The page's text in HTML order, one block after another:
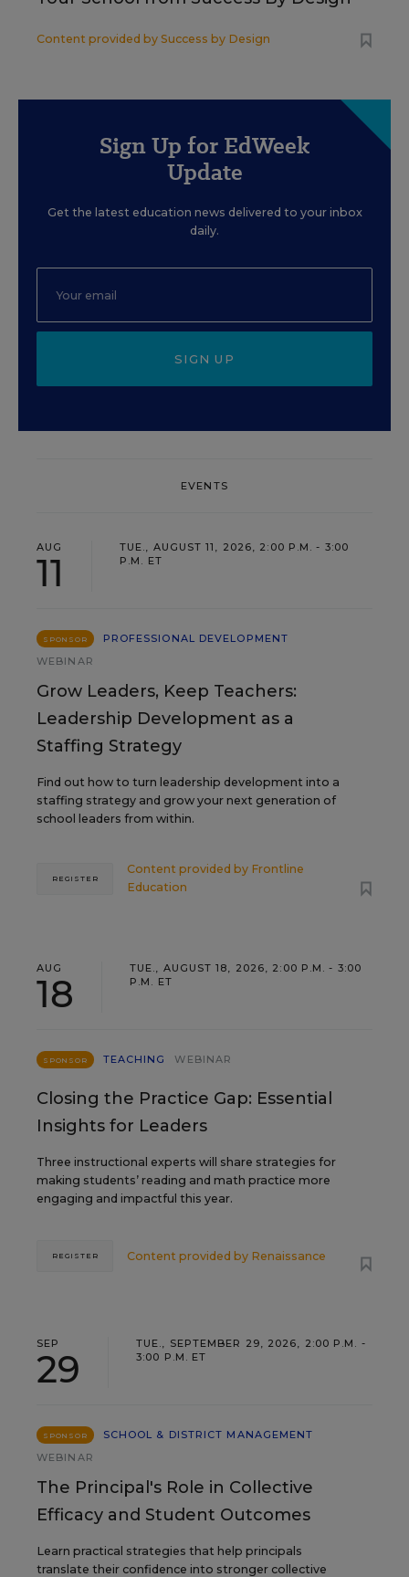
Content provided by Success by Design
Sign Up for EdWeek
Update
Get the latest education news delivered to your inbox
daily.
SIGN UP
EVENTS
AUG
11
TUE., AUGUST 11, 2026, 2:00 P.M. - 3:00
P.M. ET
SPONSOR
PROFESSIONAL DEVELOPMENT
WEBINAR
Grow Leaders, Keep Teachers:
Leadership Development as a
Staffing Strategy
Find out how to turn leadership development into a
staffing strategy and grow your next generation of
school leaders from within.
Content provided by Frontline
Education
REGISTER
AUG
18
TUE., AUGUST 18, 2026, 2:00 P.M. - 3:00
P.M. ET
SPONSOR TEACHING WEBINAR
Closing the Practice Gap: Essential
Insights for Leaders
Three instructional experts will share strategies for
making students’ reading and math practice more
engaging and impactful this year.
Content provided by Renaissance
REGISTER
SEP
29
TUE., SEPTEMBER 29, 2026, 2:00 P.M. -
3:00 P.M. ET
SPONSOR
SCHOOL & DISTRICT MANAGEMENT
WEBINAR
The Principal's Role in Collective
Efficacy and Student Outcomes
Learn practical strategies that help principals
translate their confidence into stronger collective